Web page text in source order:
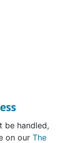
E.
and
parachute
the
be seen.
be handled,
on our The